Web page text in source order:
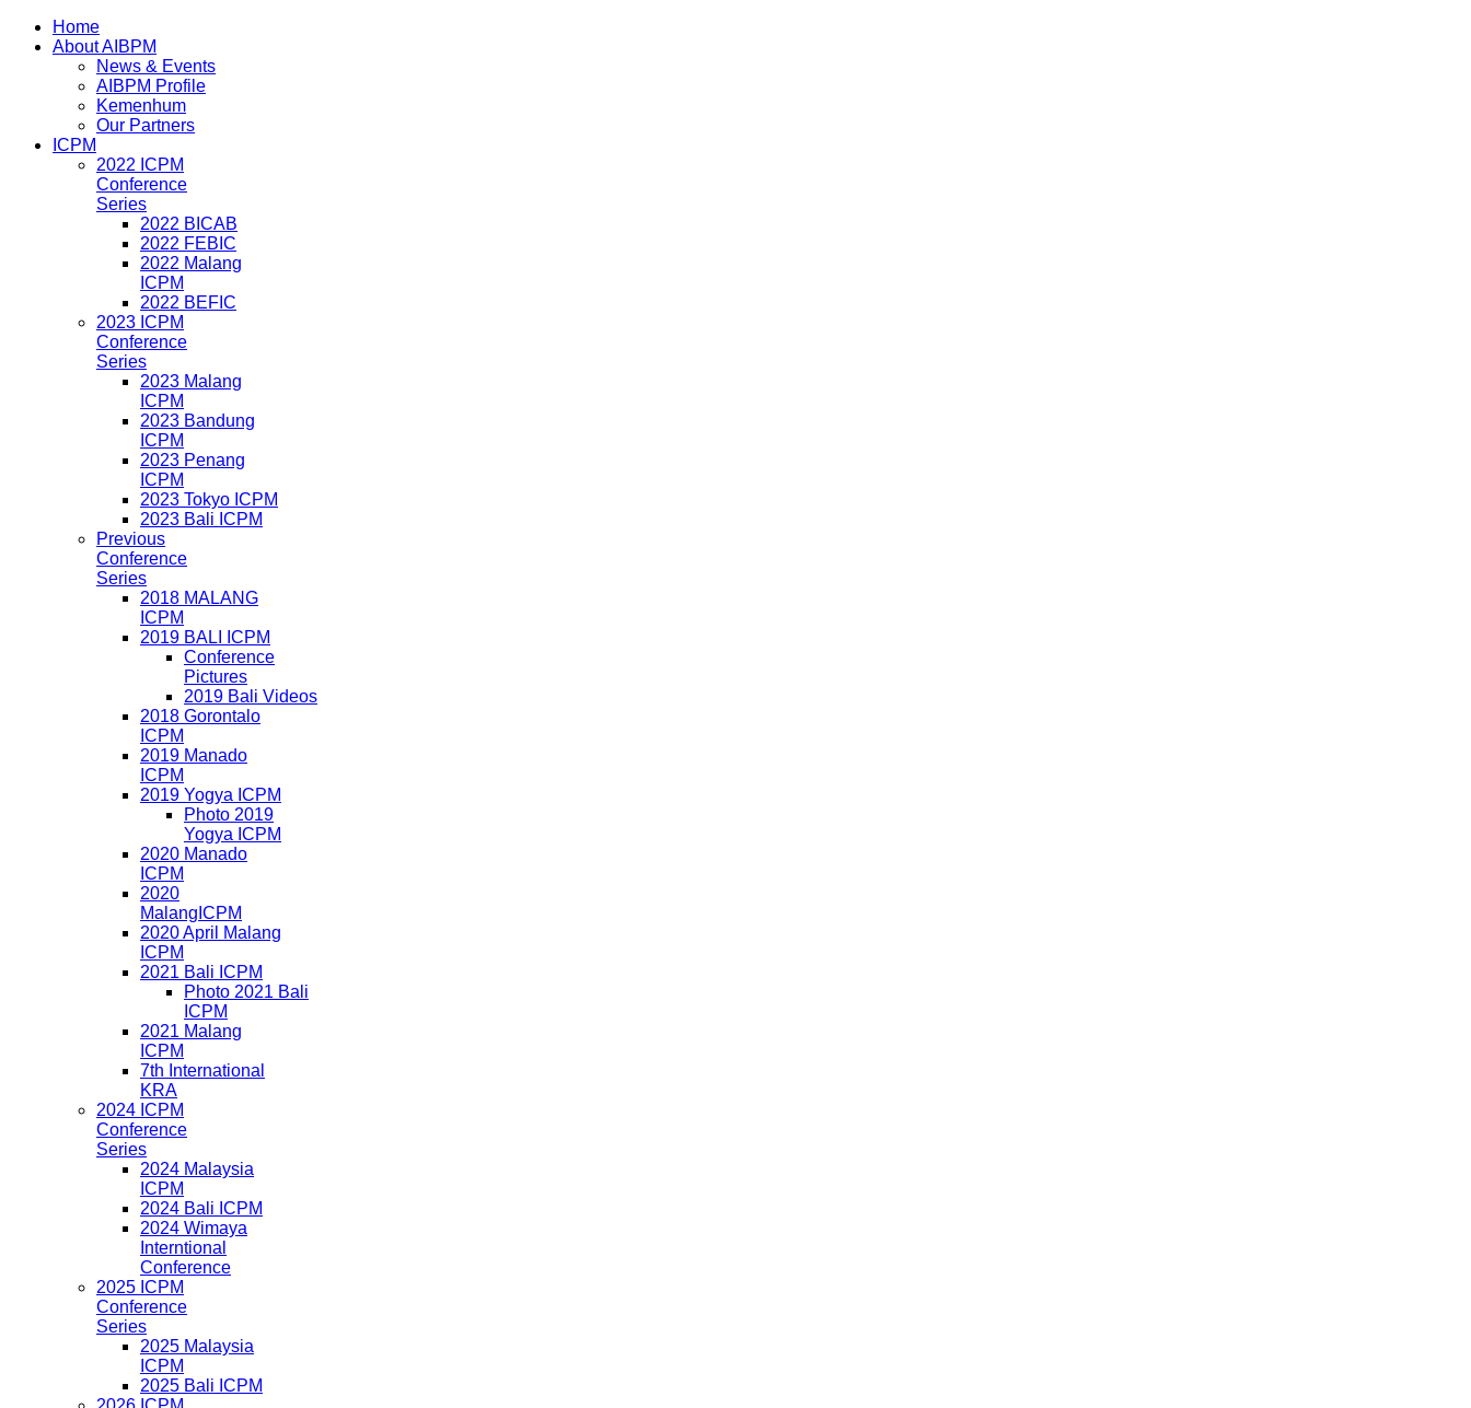
Home
About AIBPM
News & Events
AIBPM Profile
Kemenhum
Our Partners
ICPM
2022 ICPM
Conference
Series
2022 BICAB
2022 FEBIC
2022 Malang
ICPM
2022 BEFIC
2023 ICPM
Conference
Series
2023 Malang
ICPM
2023 Bandung
ICPM
2023 Penang
ICPM
2023 Tokyo ICPM
2023 Bali ICPM
Previous
Conference
Series
2018 MALANG
ICPM
2019 BALI ICPM
Conference
Pictures
2019 Bali Videos
2018 Gorontalo
ICPM
2019 Manado
ICPM
2019 Yogya ICPM
Photo 2019
Yogya ICPM
2020 Manado
ICPM
2020
MalangICPM
2020 April Malang
ICPM
2021 Bali ICPM
Photo 2021 Bali
ICPM
2021 Malang
ICPM
7th International
KRA
2024 ICPM
Conference
Series
2024 Malaysia
ICPM
2024 Bali ICPM
2024 Wimaya
Interntional
Conference
2025 ICPM
Conference
Series
2025 Malaysia
ICPM
2025 Bali ICPM